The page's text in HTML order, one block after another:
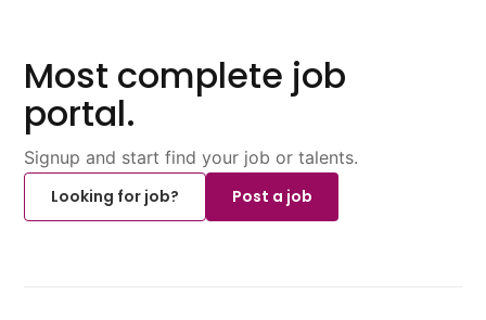
Most complete job
portal.
Signup and start find your job or talents.
Looking for job?
Post a job